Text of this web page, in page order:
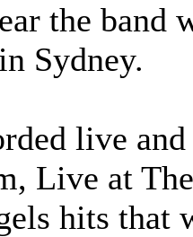
the band
Sydney.
live
Live at
hits that